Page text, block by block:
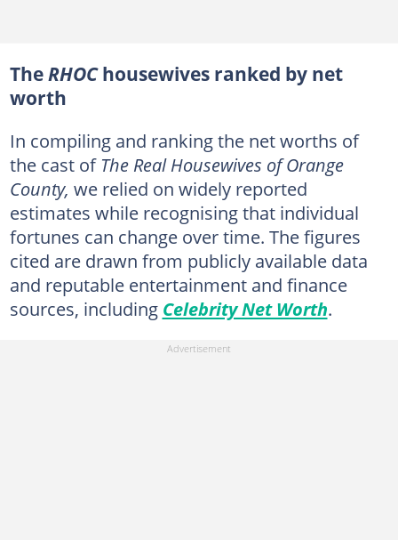
TheRHOChousewives ranked by net
worth
In compiling and ranking the net worths of
the cast of The Real Housewives of Orange
County, we relied on widely reported
estimates while recognising that individual
fortunes can change over time. The figures
cited are drawn from publicly available data
and reputable entertainment and finance
sources, including Celebrity Net Worth.